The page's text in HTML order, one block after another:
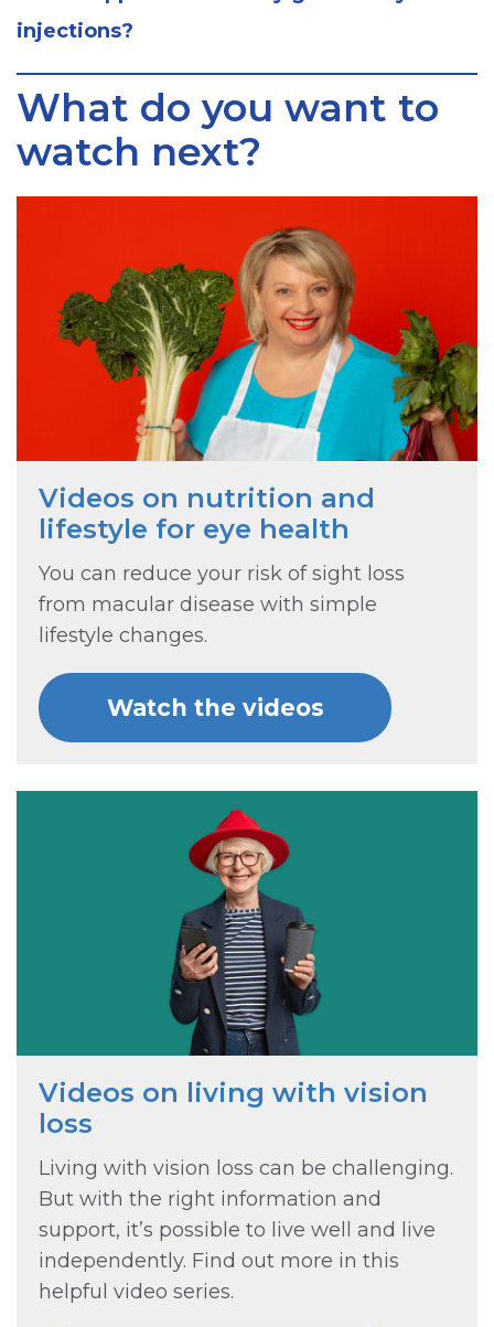
injections?
What do you want to
watch next?
Videos on nutrition and
lifestyle for eye health
You can reduce your risk of sight loss
from macular disease with simple
lifestyle changes.
Watch the videos
Videos on living with vision
loss
Living with vision loss can be challenging.
But with the right information and
support, it’s possible to live well and live
independently. Find out more in this
helpful video series.